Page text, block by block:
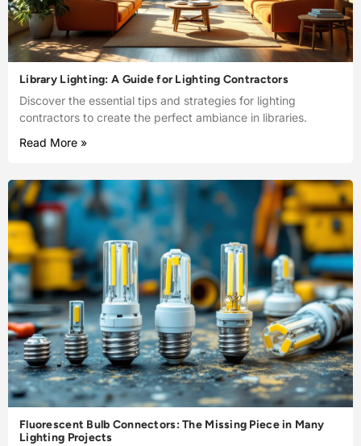
Library Lighting: A Guide for Lighting Contractors
Discover the essential tips and strategies for lighting
contractors to create the perfect ambiance in libraries.
Read More »
Fluorescent Bulb Connectors: The Missing Piece in Many
Lighting Projects